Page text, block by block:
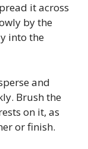
it across
by the
into the
and
Brush the
on it, as
or finish.